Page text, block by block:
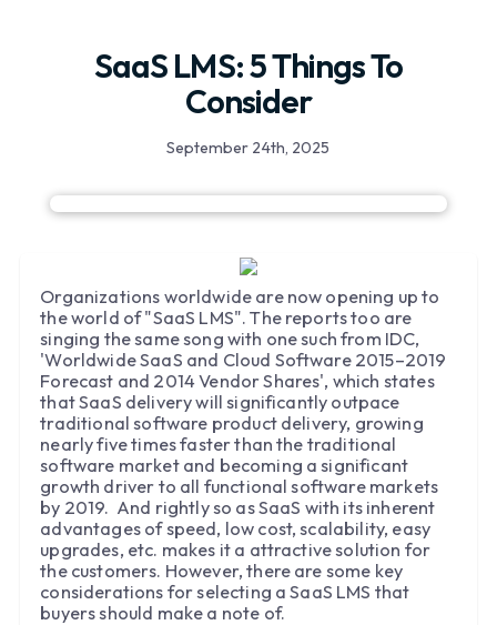
SaaS LMS: 5 Things To
Consider
September 24th, 2025
Organizations worldwide are now opening up to
the world of "SaaS LMS". The reports too are
singing the same song with one such from IDC,
'Worldwide SaaS and Cloud Software 2015–2019
Forecast and 2014 Vendor Shares', which states
that SaaS delivery will significantly outpace
traditional software product delivery, growing
nearly five times faster than the traditional
software market and becoming a significant
growth driver to all functional software markets
by 2019. And rightly so as SaaS with its inherent
advantages of speed, low cost, scalability, easy
upgrades, etc. makes it a attractive solution for
the customers. However, there are some key
considerations for selecting a SaaS LMS that
buyers should make a note of.